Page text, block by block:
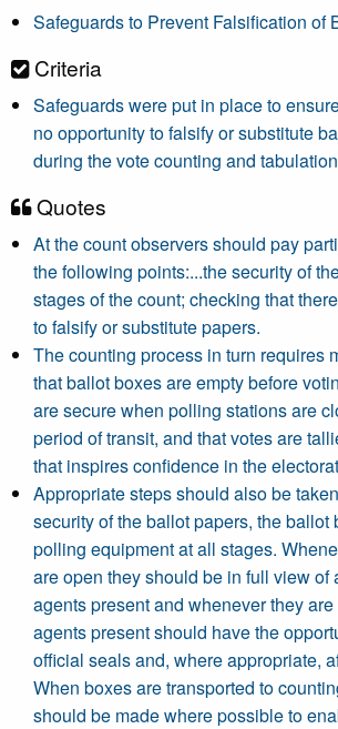
Safeguards to Prevent Falsification of
Criteria
Safeguards were put in place to
no opportunity to falsify or substitute
during the vote counting and
Quotes
At the count observers should pay
the following points:...the security of
stages of the count; checking that
to falsify or substitute papers.
The counting process in turn requires
that ballot boxes are empty before
are secure when polling stations are
period of transit, and that votes are
that inspires confidence in the
Appropriate steps should also be
security of the ballot papers, the ballot
polling equipment at all stages.
are open they should be in full view of
agents present and whenever they
agents present should have the
official seals and, where appropriate,
When boxes are transported to
should be made where possible to